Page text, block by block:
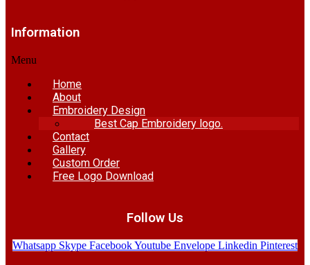
Information
Menu
Home
About
Embroidery Design
Best Cap Embroidery logo.
Contact
Gallery
Custom Order
Free Logo Download
Follow Us
Whatsapp Skype FacebookYoutube Envelope Linkedin Pinterest